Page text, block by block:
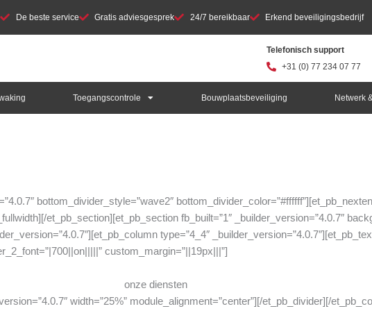
De beste service Gratis adviesgesprek 24/7 bereikbaar Erkend beveiligingsbedrijf
Telefonisch support
+31 (0) 77 234 07 77
Toegangscontrole Bouwplaatsbeveiliging Netwerk
bottom_divider_style=”wave2″
et_pb_section][et_pb_section fb_built=”1″ _builder_version=”4.0.7″
type=”4_4″
custom_margin=”||19px|||”]
onze diensten
width=”25%” module_alignment=”center”][/et_pb_divider][/